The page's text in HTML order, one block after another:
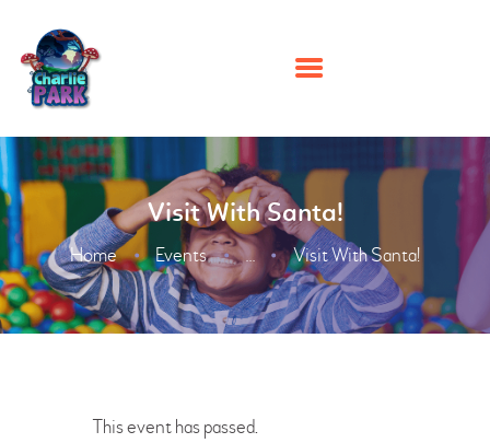
Visit With Santa!
Home Events ... Visit With Santa!
HOME
PARTIES
PLAY
MEMBERSHIPS
EVENTS
This event has passed.